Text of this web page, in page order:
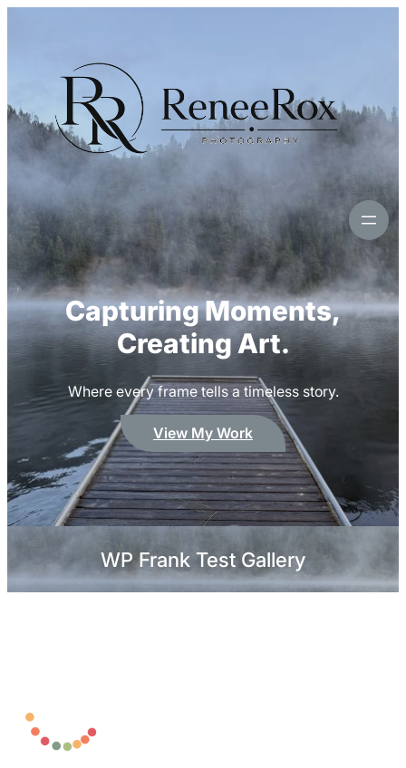
Capturing Moments,
Creating Art.
Where every frame tells a timeless story.
View My Work
WP Frank Test Gallery